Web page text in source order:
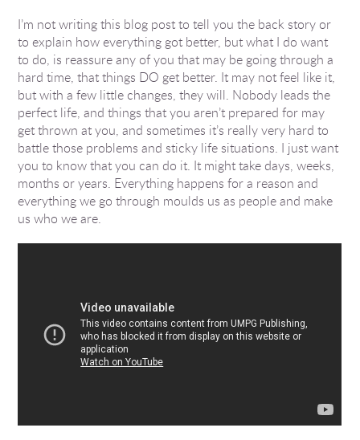
I’m not writing this blog post to tell you the back story or
to explain how everything got better, but what I do want
to do, is reassure any of you that may be going through a
hard time, that things DO get better. It may not feel like it,
but with a few little changes, they will. Nobody leads the
perfect life, and things that you aren’t prepared for may
get thrown at you, and sometimes it’s really very hard to
battle those problems and sticky life situations. I just want
you to know that you can do it. It might take days, weeks,
months or years. Everything happens for a reason and
everything we go through moulds us as people and make
us who we are.